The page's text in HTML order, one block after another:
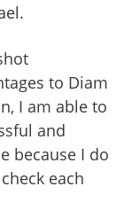
to Diam
I am able to
and
because I do
each